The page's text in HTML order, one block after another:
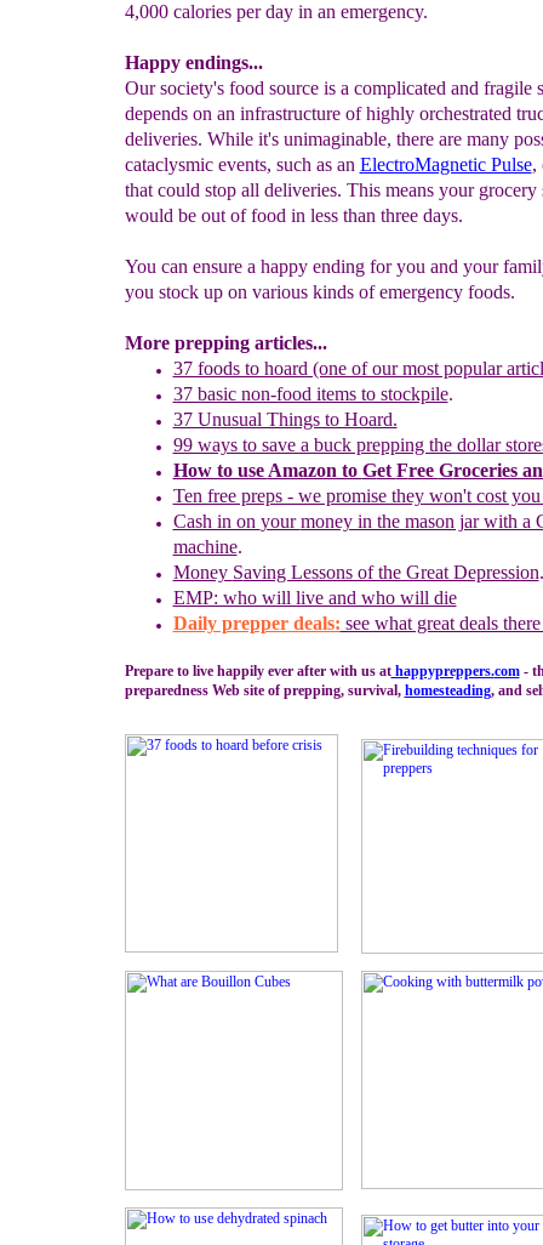
4,000 calories per day in an emergency.
Happy endings...
Our society's food source is a complicated and fragile
depends on an infrastructure of highly orchestrated
deliveries. While it's unimaginable, there are many
cataclysmic events, such as an ElectroMagnetic Pulse,
that could stop all deliveries. This means your grocery
would be out of food in less than three days.
You can ensure a happy ending for you and your
you stock up on various kinds of emergency foods.
More prepping articles...
37 foods to hoard (one of our most popular
37 basic non-food items to stockpile.
37 Unusual Things to Hoard.
99 ways to save a buck prepping the dollar
How to use Amazon to Get Free Groceries
Ten free preps - we promise they won't cost
Cash in on yourmoney in the mason jar with a
machine.
Money Saving Lessons of the Great Depression.
EMP: who will live and who will die
Daily prepper deals: see what great deals
Prepare to live happily ever after with us athappypreppers.com-
preparedness Web site of prepping, survival, homesteading, and